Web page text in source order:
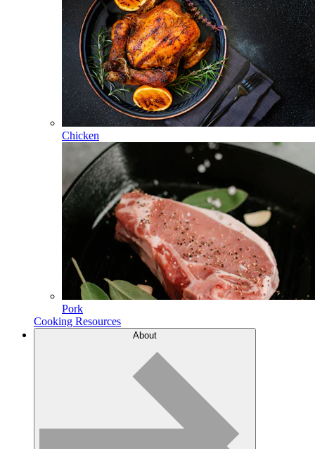
Chicken
Pork
Cooking Resources
About